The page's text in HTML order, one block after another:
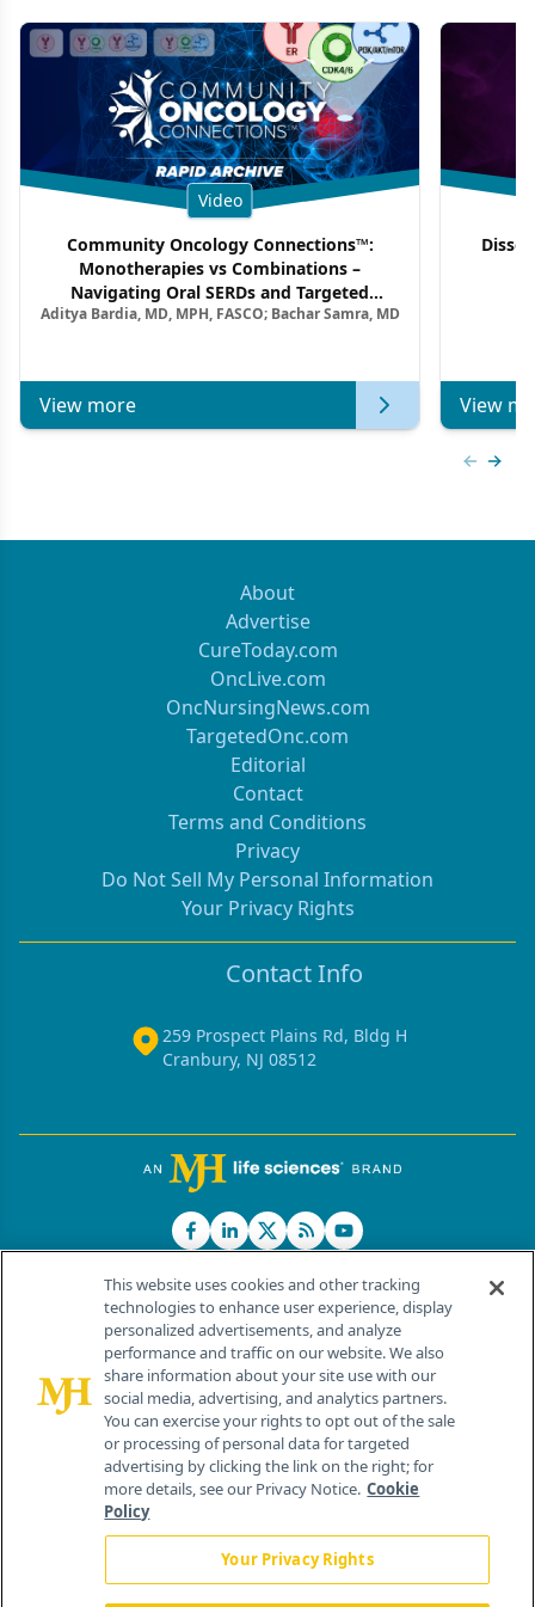
Video
Community Oncology Connections™:
Monotherapies vs Combinations –
Navigating Oral SERDs and Targeted
Combination Strategies in HR+/HER2–
Aditya Bardia, MD, MPH, FASCO; Bachar Samra, MD
View more View
About
Advertise
CureToday.com
OncLive.com
OncNursingNews.com
TargetedOnc.com
Editorial
Contact
Terms and Conditions
Privacy
Do Not Sell My Personal Information
Your Privacy Rights
Contact Info
259 Prospect Plains Rd, Bldg H
Cranbury, NJ 08512
© 2026 MJH Life Sciences®
All rights reserved.
Home About Us News Contact Us
This website uses cookies and other tracking
technologies to enhance user experience, display
personalized advertisements, and analyze
performance and traffic on our website. We also
share information about your site use with our
social media, advertising, and analytics partners.
You can exercise your rights to opt out of the sale
or processing of personal data for targeted
advertising by clicking the link on the right; for
more details, see our Privacy Notice. Cookie
Policy
Your Privacy Rights